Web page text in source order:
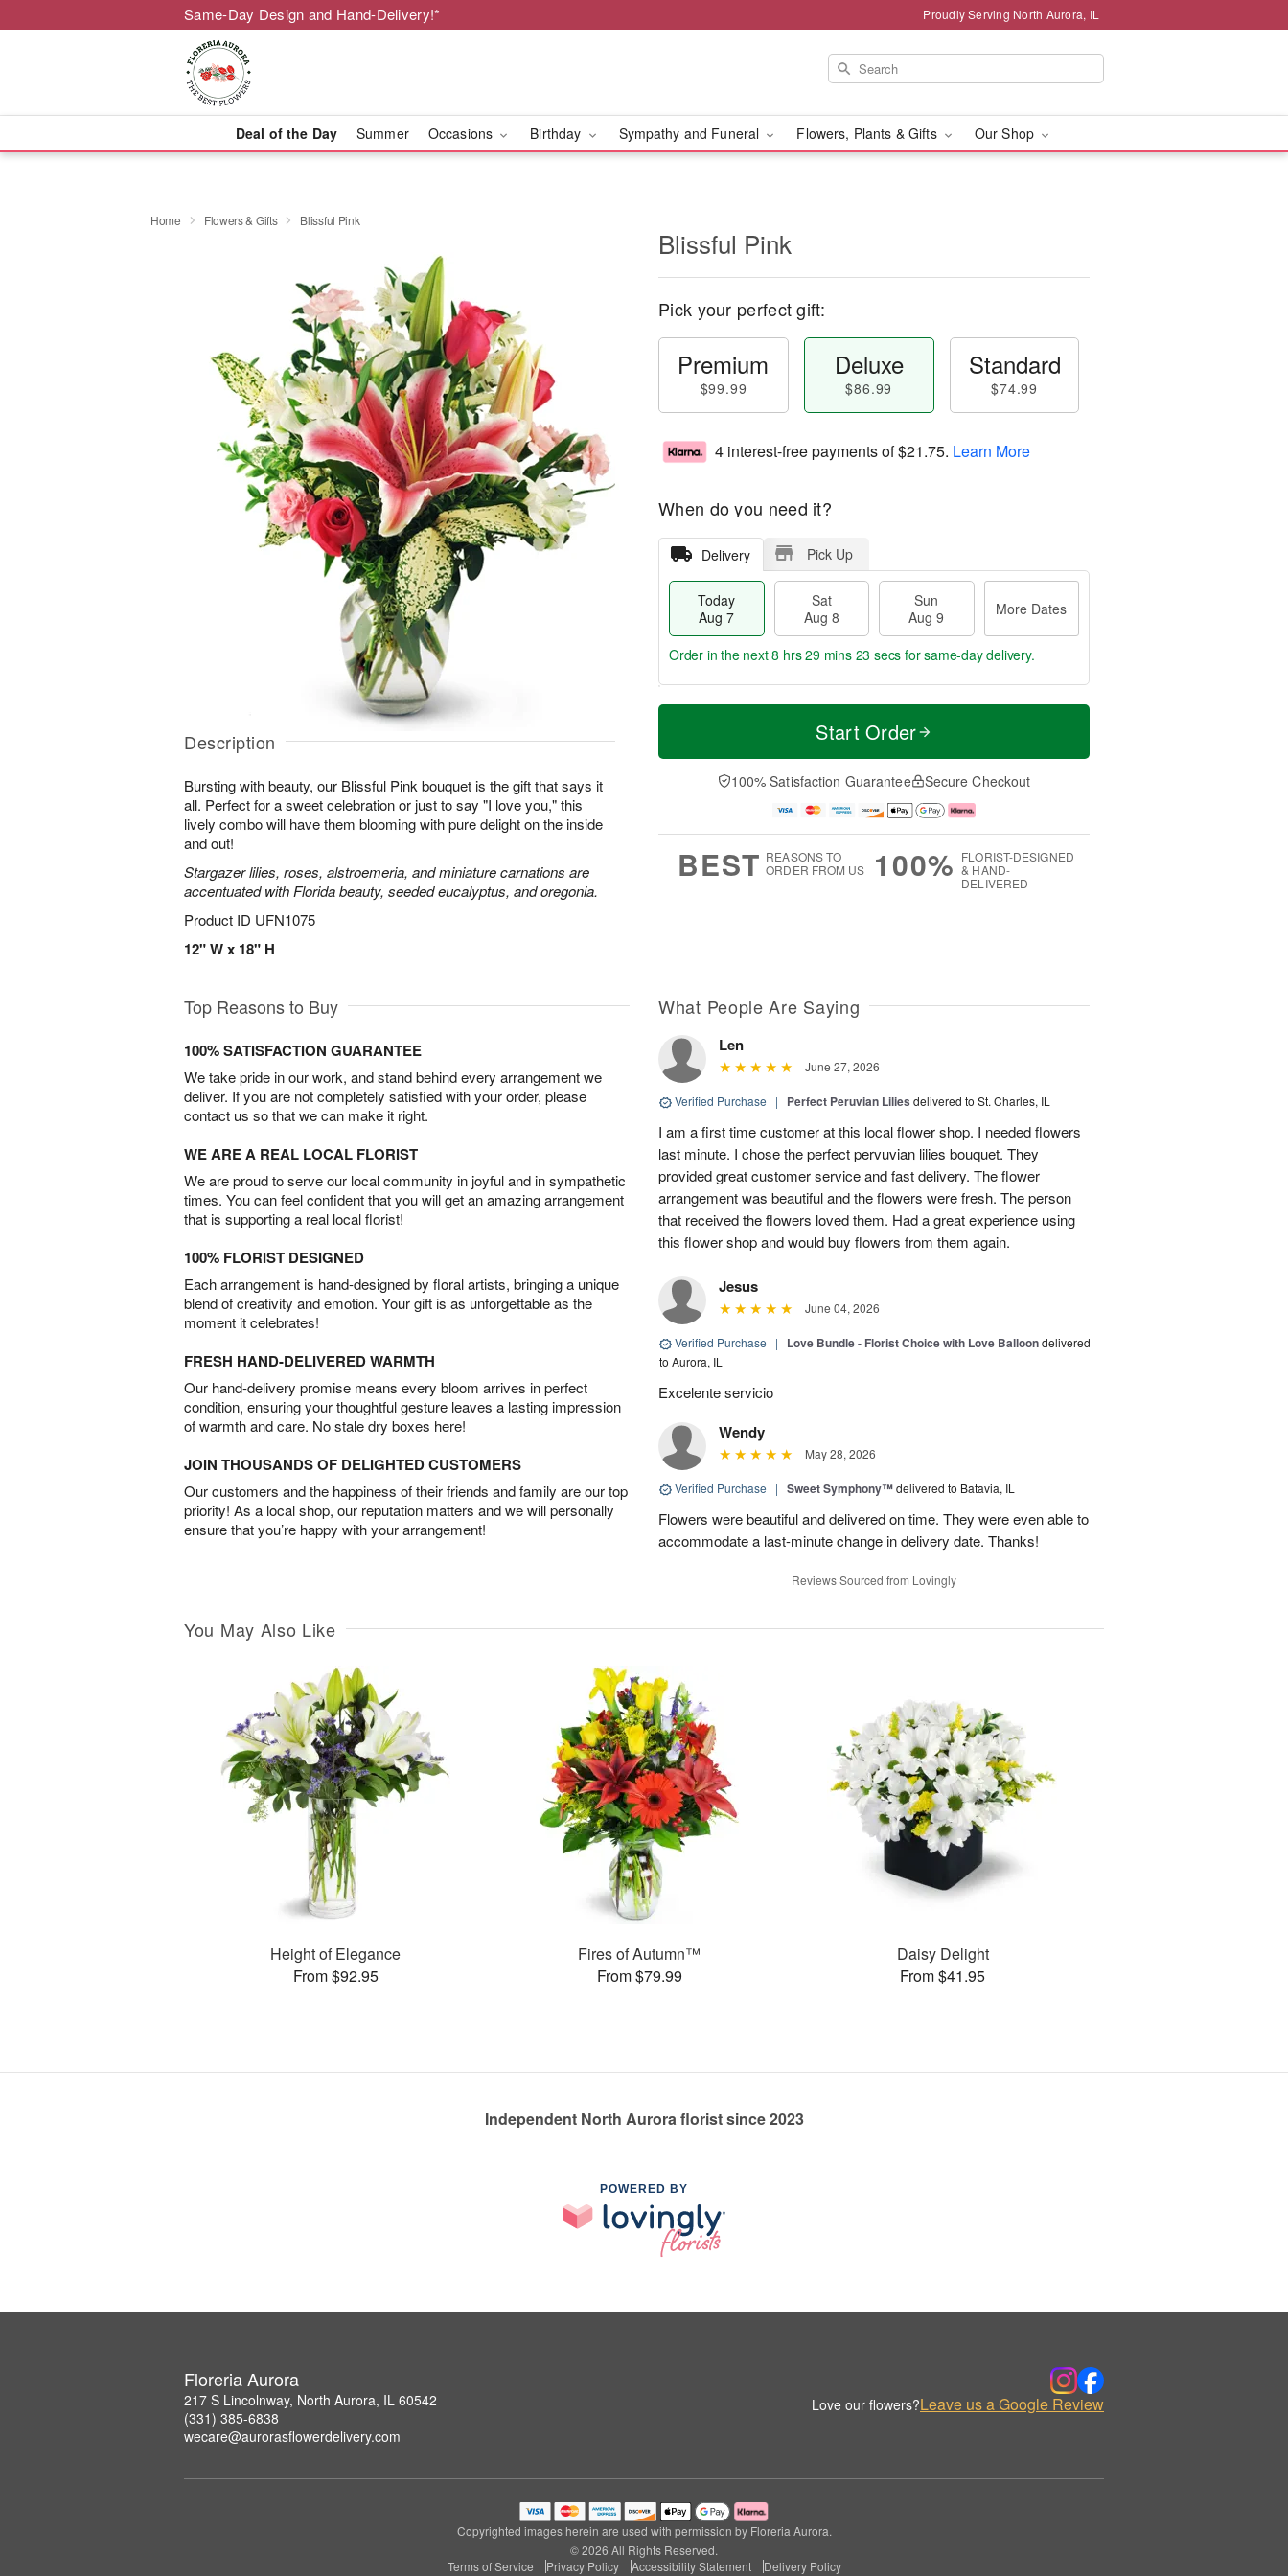
Same-Day Design and Hand-Delivery!* Proudly Serving North Aurora, IL
Deal of the Day Summer Occasions Birthday Sympathy and Funeral Flowers, Plants & Gifts Our Shop
Home Flowers & Gifts Blissful Pink
Description
Bursting with beauty, our Blissful Pink bouquet is the gift that says it
all. Perfect for a sweet celebration or just to say "I love you," this
lively combo will have them blooming with pure delight on the inside
and out!
Stargazer lilies, roses, alstroemeria, and miniature carnations are
accentuated with Florida beauty, seeded eucalyptus, and oregonia.
Product ID UFN1075
12" W x 18" H
Blissful Pink
Pick your perfect gift:
Premium
$99.99
Deluxe
$86.99
Standard
$74.99
4 interest-free payments of$21.75. Learn More
When do you need it?
Delivery Pick Up
Today
Aug 7
Sat
Aug 8
Sun
Aug 9
More Dates
T
a
t
n
A
u
M
e
D
a
Order in the next8 hrs 29 mins 23 secs for same-day delivery.
Start Order
100% Satisfaction Guarantee Secure Checkout
BEST REASONS TO
ORDER FROM US
100% FLORIST-DESIGNED
& HAND-
DELIVERED
Top Reasons to Buy
100% SATISFACTION GUARANTEE
We take pride in our work, and stand behind every arrangement we
deliver. If you are not completely satisfied with your order, please
contact us so that we can make it right.
WE ARE A REAL LOCAL FLORIST
We are proud to serve our local community in joyful and in sympathetic
times. You can feel confident that you will get an amazing arrangement
that is supporting a real local florist!
100% FLORIST DESIGNED
Each arrangement is hand-designed by floral artists, bringing a unique
blend of creativity and emotion. Your gift is as unforgettable as the
moment it celebrates!
FRESH HAND-DELIVERED WARMTH
Our hand-delivery promise means every bloom arrives in perfect
condition, ensuring your thoughtful gesture leaves a lasting impression
of warmth and care. No stale dry boxes here!
JOIN THOUSANDS OF DELIGHTED CUSTOMERS
Our customers and the happiness of their friends and family are our top
priority! As a local shop, our reputation matters and we will personally
ensure that you’re happy with your arrangement!
What People Are Saying
Len
June 27, 2026
Verified Purchase | Perfect Peruvian Lilies delivered to St. Charles, IL
I am a first time customer at this local flower shop. I needed flowers
last minute. I chose the perfect pervuvian lilies bouquet. They
provided great customer service and fast delivery. The flower
arrangement was beautiful and the flowers were fresh. The person
that received the flowers loved them. Had a great experience using
this flower shop and would buy flowers from them again.
Jesus
June 04, 2026
Verified Purchase | Love Bundle - Florist Choice with Love Balloondelivered
to Aurora, IL
Excelente servicio
Wendy
May 28, 2026
Verified Purchase | Sweet Symphony™delivered to Batavia, IL
Flowers were beautiful and delivered on time. They were even able to
accommodate a last-minute change in delivery date. Thanks!
Reviews Sourced from Lovingly
You May Also Like
Height of Elegance
From $92.95
Fires of Autumn™
From $79.99
Daisy Delight
From $41.95
Independent North Aurora florist since 2023
POWERED BY
Floreria Aurora
217 S Lincolnway, North Aurora, IL 60542
(331) 385-6838
wecare@aurorasflowerdelivery.com
Love our flowers?Leave us a Google Review
Copyrighted images herein are used with permission by Floreria Aurora.
© 2026 All Rights Reserved.
Terms of Service
Privacy Policy Accessibility Statement Delivery Policy